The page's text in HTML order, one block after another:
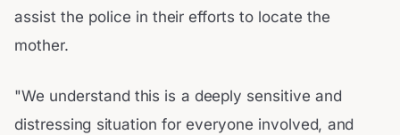
assist the police in their efforts to locate the
mother.
"We understand this is a deeply sensitive and
distressing situation for everyone involved, and